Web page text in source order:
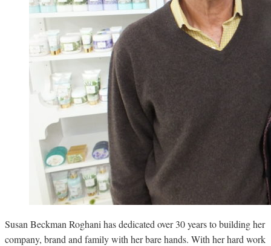
Susan Beckman Roghani has dedicated over 30 years to building her
company, brand and family with her bare hands. With her hard work